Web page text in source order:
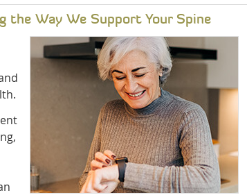
the Way We Support Your Spine